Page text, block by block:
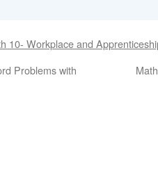
10- Workplace and
Problems with